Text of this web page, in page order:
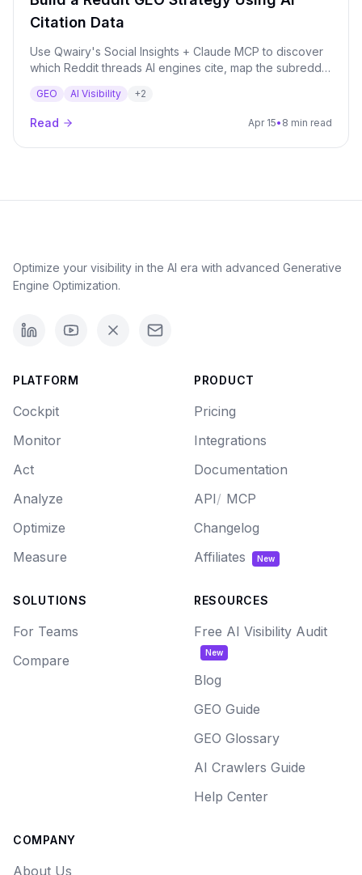
Citation Data
Use Qwairy's Social Insights + Claude MCP to discover
which Reddit threads AI engines cite, map the subreddit
week engagement calendar grounded in citation data.
GEO AI Visibility +2
Read Apr 15• 8 min read
Optimize your visibility in the AI era with advanced Generative
Engine Optimization.
PLATFORM
Cockpit
Monitor
Act
Analyze
Optimize
Measure
PRODUCT
Pricing
Integrations
Documentation
API/ MCP
Changelog
Affiliates
New
SOLUTIONS
For Teams
Compare
RESOURCES
Free AI Visibility Audit
New
Blog
GEO Guide
GEO Glossary
AI Crawlers Guide
Help Center
COMPANY
About Us